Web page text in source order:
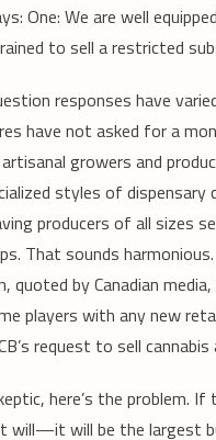
One: We are well
to sell a restricted
responses have
have not asked for a
growers and
styles of
producers of all sizes
That sounds
quoted by Canadian
players with any new
request to sell
here’s the problem.
will—it will be the largest